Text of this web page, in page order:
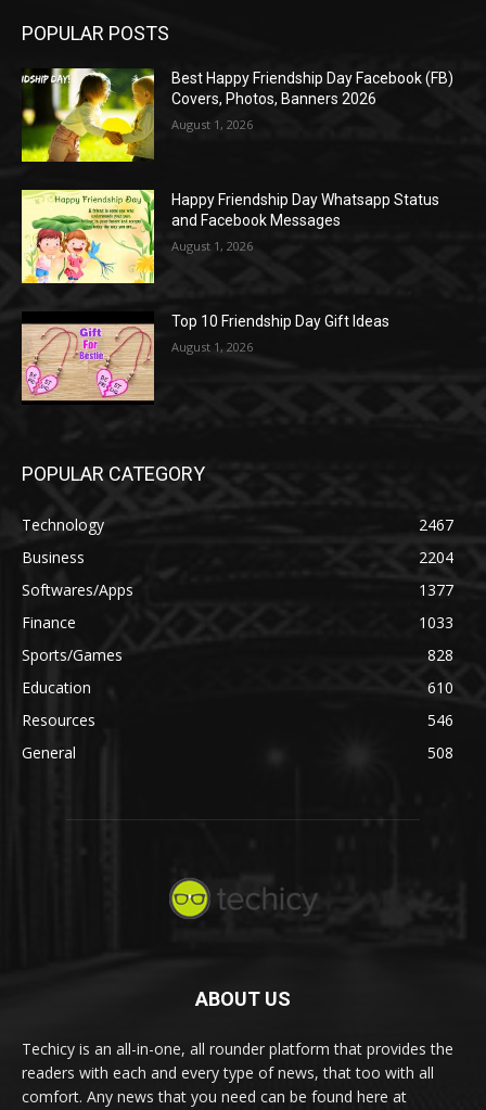
POPULAR POSTS
Best Happy Friendship Day Facebook (FB)
Covers, Photos, Banners 2026
August 1, 2026
Happy Friendship Day Whatsapp Status
and Facebook Messages
August 1, 2026
Top 10 Friendship Day Gift Ideas
August 1, 2026
POPULAR CATEGORY
Technology
2467
Business
2204
Softwares/Apps
1377
Finance
1033
Sports/Games
828
Education
610
Resources
546
General
508
ABOUT US
Techicy is an all-in-one, all rounder platform that provides the
readers with each and every type of news, that too with all
comfort. Any news that you need can be found here at